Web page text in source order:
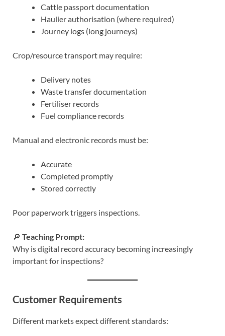
Cattle passport documentation
Haulier authorisation (where required)
Journey logs (long journeys)
Crop/resource transport may require:
Delivery notes
Waste transfer documentation
Fertiliser records
Fuel compliance records
Manual and electronic records must be:
Accurate
Completed promptly
Stored correctly
Poor paperwork triggers inspections.
🔎 Teaching Prompt:
Why is digital record accuracy becoming increasingly
important for inspections?
Customer Requirements
Different markets expect different standards: